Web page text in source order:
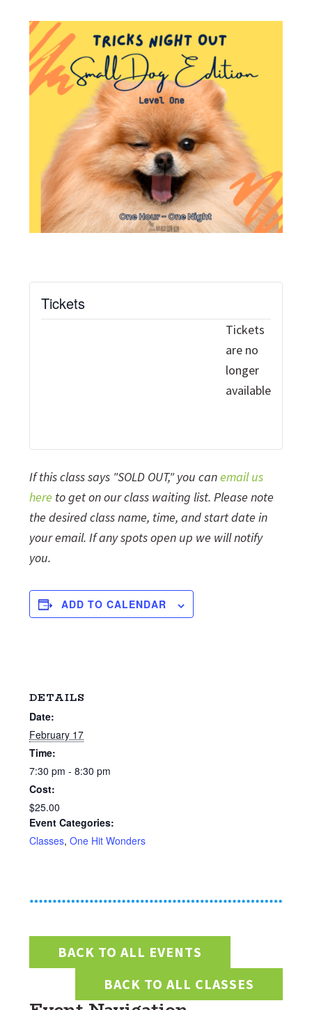
Tickets
Tickets
are no
longer
available
If this class says "SOLD OUT," you canemail us
here to get on our class waiting list. Please note
the desired class name, time, and start date in
your email. If any spots open up we will notify
you.
DETAILS
Date:
February 17
Time:
7:30 pm - 8:30 pm
Cost:
$25.00
Event Categories:
Classes,One Hit Wonders
ADD TO CALENDAR
BACK TO ALL EVENTS
BACK TO ALL CLASSES